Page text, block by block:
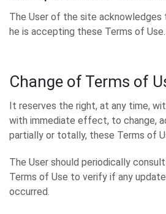
The User of the site acknowledges
he is accepting these Terms of Use.
Change of Terms of
It reserves the right, at any time,
with immediate effect, to change,
partially or totally, these Terms of
The User should periodically
Terms of Use to verify if any
occurred.